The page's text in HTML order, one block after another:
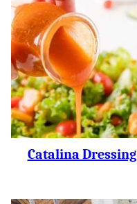
Catalina Dressing